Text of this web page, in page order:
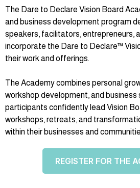
The Dare to Declare Vision Board
and business development program
speakers, facilitators, entrepreneurs,
incorporate the Dare to Declare™
their work and offerings.
The Academy combines personal
workshop development, and business
participants confidently lead Vision
workshops, retreats, and
within their businesses and
REGISTER FOR THE